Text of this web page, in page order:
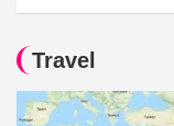
Travel